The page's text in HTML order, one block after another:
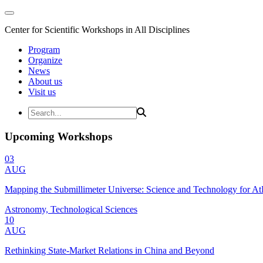
Center for Scientific Workshops in All Disciplines
Program
Organize
News
About us
Visit us
Upcoming Workshops
03
AUG
Mapping the Submillimeter Universe: Science and Technology for
Astronomy, Technological Sciences
10
AUG
Rethinking State-Market Relations in China and Beyond